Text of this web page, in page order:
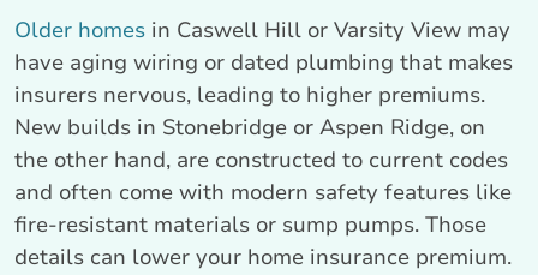
Older homes in Caswell Hill or Varsity View may
have aging wiring or dated plumbing that makes
insurers nervous, leading to higher premiums.
New builds in Stonebridge or Aspen Ridge, on
the other hand, are constructed to current codes
and often come with modern safety features like
fire-resistant materials or sump pumps. Those
details can lower your home insurance premium.